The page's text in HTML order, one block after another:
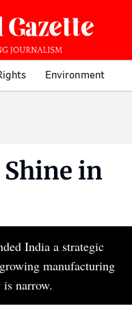
Environment
Shine in
India a strategic
manufacturing
narrow.